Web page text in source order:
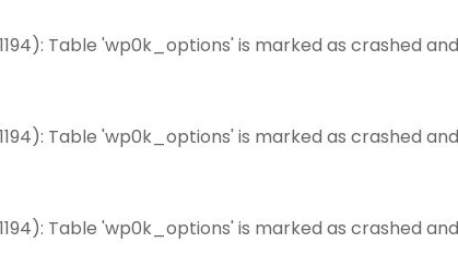
Table 'wp0k_options' is marked as crashed
Table 'wp0k_options' is marked as crashed
Table 'wp0k_options' is marked as crashed